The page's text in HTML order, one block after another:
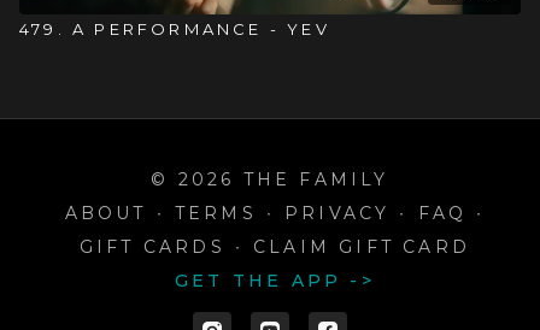
479. A PERFORMANCE - YEV
© 2026 THE FAMILY
ABOUT
∙ TERMS ∙ PRIVACY ∙ FAQ
∙
GIFT CARDS
∙
CLAIM GIFT CARD
GET THE APP ->